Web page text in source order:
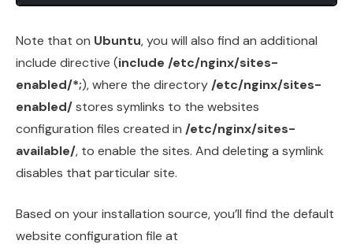
Note that on Ubuntu, you will also find an additional
include directive (include /etc/nginx/sites-
enabled/*;), where the directory /etc/nginx/sites-
enabled/stores symlinks to the websites
configuration files created in /etc/nginx/sites-
available/, to enable the sites. And deleting a symlink
disables that particular site.
Based on your installation source, you’ll find the default
website configuration file at